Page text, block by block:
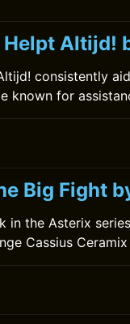
Helpt Altijd!
consistently
known for
Big Fight
in the Asterix
Cassius